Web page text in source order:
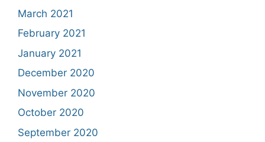
March 2021
February 2021
January 2021
December 2020
November 2020
October 2020
September 2020